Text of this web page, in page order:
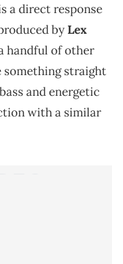
a direct response
byLex
handful of other
something straight
and energetic
with a similar